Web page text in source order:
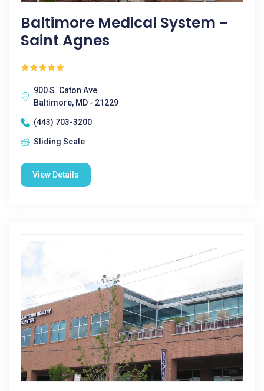
Baltimore Medical System -
Saint Agnes
900 S. Caton Ave.
Baltimore, MD - 21229
(443) 703-3200
Sliding Scale
View Details